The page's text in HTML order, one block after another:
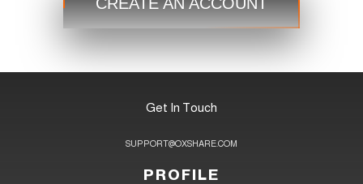
Get In Touch
SUPPORT@OXSHARE.COM
PROFILE